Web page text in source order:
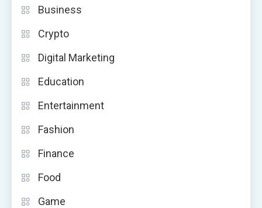
Business
Crypto
Digital Marketing
Education
Entertainment
Fashion
Finance
Food
Game